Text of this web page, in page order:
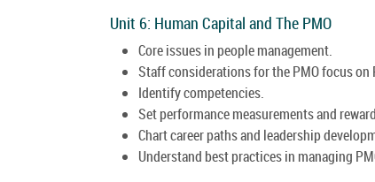
Unit 6: Human Capital and The PMO
Core issues in people management.
Staff considerations for the PMO focus on
Identify competencies.
Set performance measurements and
Chart career paths and leadership
Understand best practices in managing